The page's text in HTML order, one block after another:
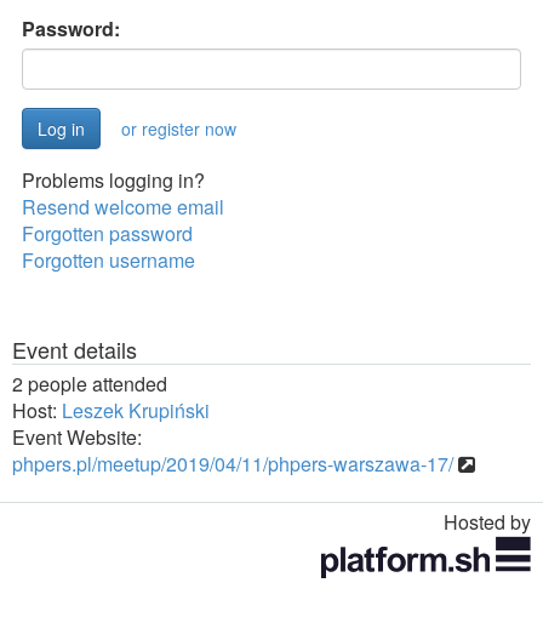
Password:
or register now
Problems logging in?
Resend welcome email
Forgotten password
Forgotten username
Event details
2 people attended
Host: Leszek Krupiński
Event Website:
phpers.pl/meetup/2019/04/11/phpers-warszawa-17/
Hosted by